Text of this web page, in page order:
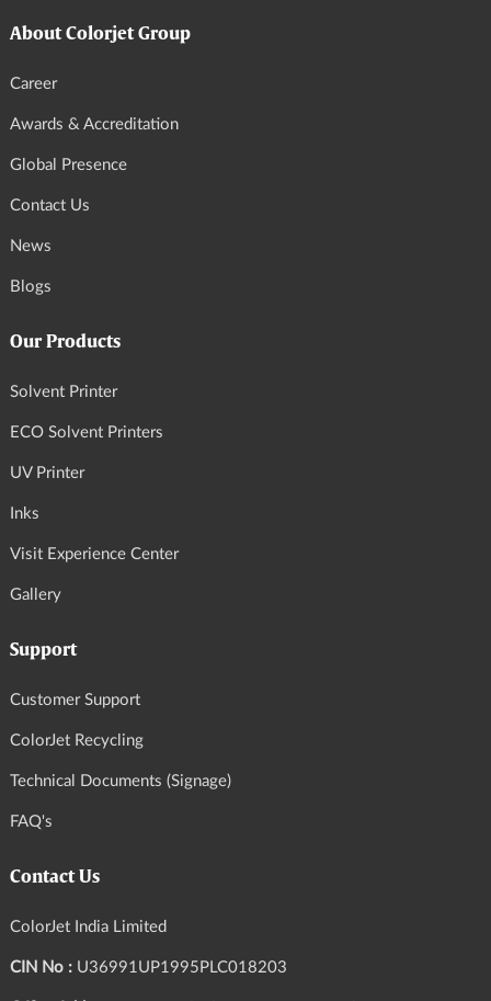
About Colorjet Group
Career
Awards & Accreditation
Global Presence
Contact Us
News
Blogs
Our Products
Solvent Printer
ECO Solvent Printers
UV Printer
Inks
Visit Experience Center
Gallery
Support
Customer Support
ColorJet Recycling
Technical Documents (Signage)
FAQ's
Contact Us
ColorJet India Limited
CIN No : U36991UP1995PLC018203